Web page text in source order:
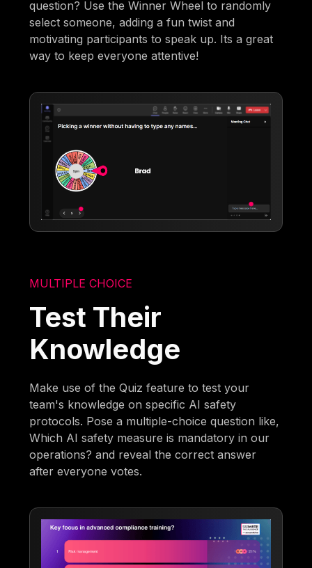
question? Use the Winner Wheel to randomly
select someone, adding a fun twist and
motivating participants to speak up. Its a great
way to keep everyone attentive!
MULTIPLE CHOICE
Test Their
Knowledge
Make use of the Quiz feature to test your
team's knowledge on specific AI safety
protocols. Pose a multiple-choice question like,
Which AI safety measure is mandatory in our
operations? and reveal the correct answer
after everyone votes.